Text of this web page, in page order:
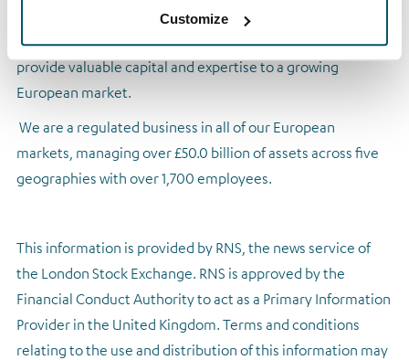
Customize
increase mainstream lending. By purchasing and managing
non-performing loans and other non-core assets, we
provide valuable capital and expertise to a growing
European market.
We are a regulated business in all of our European
markets, managing over £50.0 billion of assets across five
geographies with over 1,700 employees.
This information is provided by RNS, the news service of
the London Stock Exchange. RNS is approved by the
Financial Conduct Authority to act as a Primary Information
Provider in the United Kingdom. Terms and conditions
relating to the use and distribution of this information may